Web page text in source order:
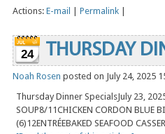
Actions: E-mail Permalink
24 THURSDAY
Noah Rosen posted on July 24, 2025
Thursday Dinner SpecialsJuly 23,
SOUP8/11CHICKEN CORDON BLUE
(6)12ENTRÉEBAKED SEAFOOD